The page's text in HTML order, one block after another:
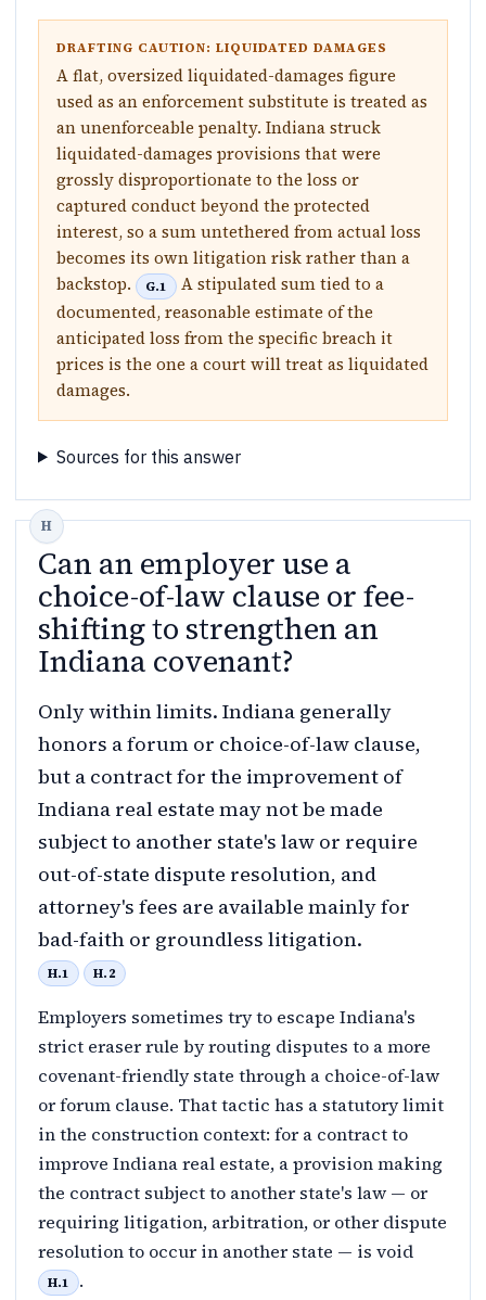
DRAFTING CAUTION: LIQUIDATED DAMAGES
A flat, oversized liquidated-damages figure
used as an enforcement substitute is treated as
an unenforceable penalty. Indiana struck
liquidated-damages provisions that were
grossly disproportionate to the loss or
captured conduct beyond the protected
interest, so a sum untethered from actual loss
becomes its own litigation risk rather than a
backstop.
G.1
A stipulated sum tied to a
documented, reasonable estimate of the
anticipated loss from the specific breach it
prices is the one a court will treat as liquidated
damages.
Sources for this answer
Can an employer use a
choice-of-law clause or fee-
shifting to strengthen an
Indiana covenant?
Only within limits. Indiana generally
honors a forum or choice-of-law clause,
but a contract for the improvement of
Indiana real estate may not be made
subject to another state's law or require
out-of-state dispute resolution, and
attorney's fees are available mainly for
bad-faith or groundless litigation.
H.1 H.2
Employers sometimes try to escape Indiana's
strict eraser rule by routing disputes to a more
covenant-friendly state through a choice-of-law
or forum clause. That tactic has a statutory limit
in the construction context: for a contract to
improve Indiana real estate, a provision making
the contract subject to another state's law — or
requiring litigation, arbitration, or other dispute
resolution to occur in another state — is void
H.1
.